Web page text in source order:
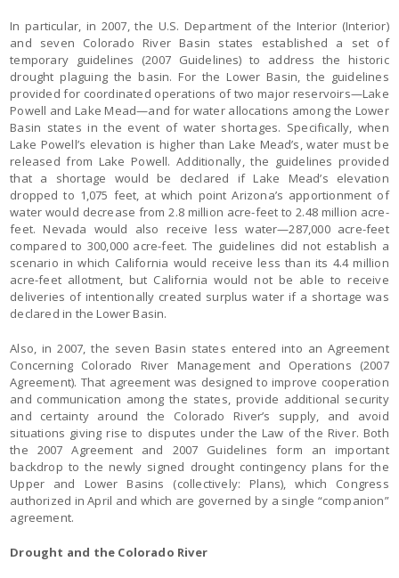
In particular, in 2007, the U.S. Department of the Interior (Interior)
and seven Colorado River Basin states established a set of
temporary guidelines (2007 Guidelines) to address the historic
drought plaguing the basin. For the Lower Basin, the guidelines
provided for coordinated operations of two major reservoirs—Lake
Powell and Lake Mead—and for water allocations among the Lower
Basin states in the event of water shortages. Specifically, when
Lake Powell’s elevation is higher than Lake Mead’s, water must be
released from Lake Powell. Additionally, the guidelines provided
that a shortage would be declared if Lake Mead’s elevation
dropped to 1,075 feet, at which point Arizona’s apportionment of
water would decrease from 2.8 million acre-feet to 2.48 million acre-
feet. Nevada would also receive less water—287,000 acre-feet
compared to 300,000 acre-feet. The guidelines did not establish a
scenario in which California would receive less than its 4.4 million
acre-feet allotment, but California would not be able to receive
deliveries of intentionally created surplus water if a shortage was
declared in the Lower Basin.
Also, in 2007, the seven Basin states entered into an Agreement
Concerning Colorado River Management and Operations (2007
Agreement). That agreement was designed to improve cooperation
and communication among the states, provide additional security
and certainty around the Colorado River’s supply, and avoid
situations giving rise to disputes under the Law of the River. Both
the 2007 Agreement and 2007 Guidelines form an important
backdrop to the newly signed drought contingency plans for the
Upper and Lower Basins (collectively: Plans), which Congress
authorized in April and which are governed by a single “companion”
agreement.
Drought and the Colorado River